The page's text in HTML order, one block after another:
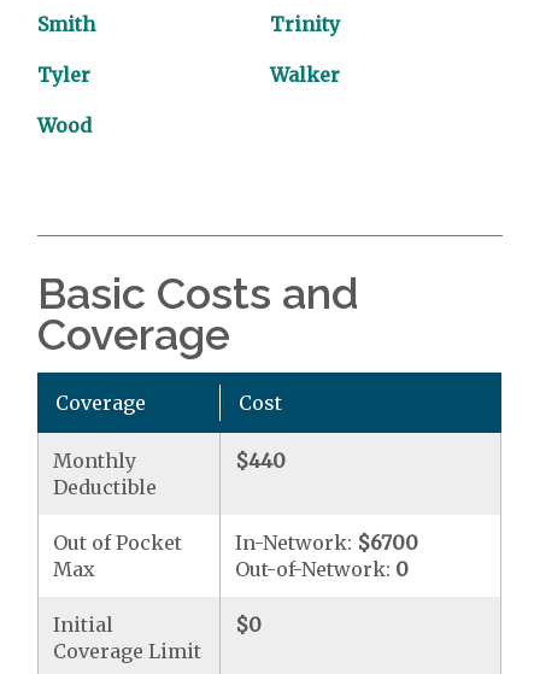
Smith Trinity
Tyler Walker
Wood
Basic Costs and
Coverage
Coverage Cost
Monthly
Deductible
$440
Out of Pocket
Max
In-Network: $6700
Out-of-Network: 0
Initial
Coverage Limit
$0